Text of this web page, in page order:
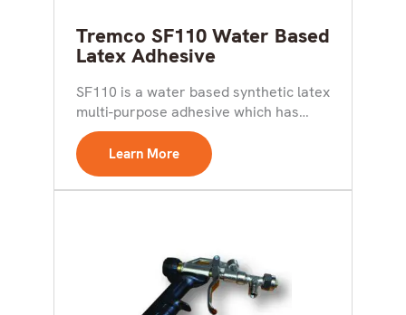
Tremco SF110 Water Based
Latex Adhesive
SF110 is a water based synthetic latex
multi-purpose adhesive which has
good bond strength and...
Learn More